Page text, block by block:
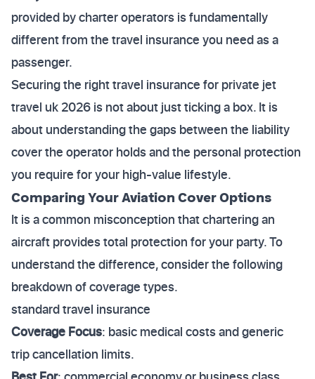
provided by charter operators is fundamentally
different from the travel insurance you need as a
passenger.
Securing the right travel insurance for private jet
travel uk 2026 is not about just ticking a box. It is
about understanding the gaps between the liability
cover the operator holds and the personal protection
you require for your high-value lifestyle.
Comparing Your Aviation Cover Options
It is a common misconception that chartering an
aircraft provides total protection for your party. To
understand the difference, consider the following
breakdown of coverage types.
standard travel insurance
Coverage Focus: basic medical costs and generic
trip cancellation limits.